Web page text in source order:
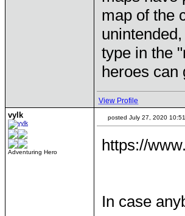
map of the
type in the
heroes can
View Profile
vylk
Adventuring Hero
posted July 27, 2020
https://
In case